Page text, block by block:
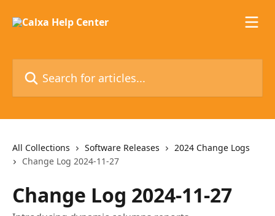
All Collections Software Releases
2024 Change Logs
Change Log 2024-11-27
Change Log 2024-11-27